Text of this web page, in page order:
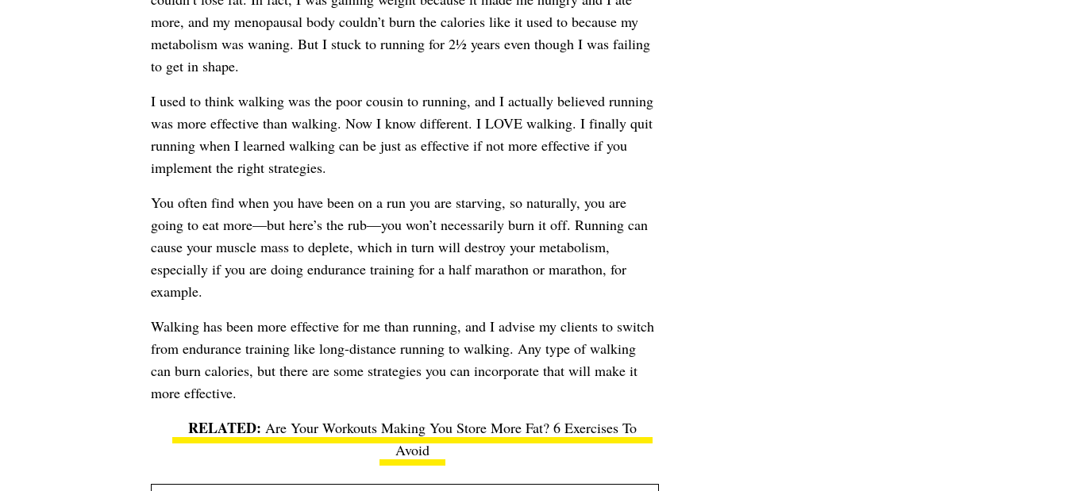
more, and my menopausal body couldn’t burn the calories like it used to because my
metabolism was waning. But I stuck to running for 2½ years even though I was failing
to get in shape.
I used to think walking was the poor cousin to running, and I actually believed running
was more effective than walking. Now I know different. I LOVE walking. I finally quit
running when I learned walking can be just as effective if not more effective if you
implement the right strategies.
You often find when you have been on a run you are starving, so naturally, you are
going to eat more—but here’s the rub—you won’t necessarily burn it off. Running can
cause your muscle mass to deplete, which in turn will destroy your metabolism,
especially if you are doing endurance training for a half marathon or marathon, for
example.
Walking has been more effective for me than running, and I advise my clients to switch
from endurance training like long-distance running to walking. Any type of walking
can burn calories, but there are some strategies you can incorporate that will make it
more effective.
Are Your Workouts Making You Store More Fat? 6 Exercises To
Avoid